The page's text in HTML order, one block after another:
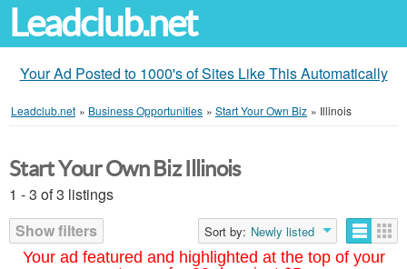
Leadclub.net
Your Ad Posted to 1000's of Sites Like This Automatically
Leadclub.net » Business Opportunities » Start Your Own Biz » Illinois
Your ad featured and highlighted at the top of your
Start Your Own Biz Illinois
1 - 3 of 3 listings
Show filters
Sort by: Newly listed